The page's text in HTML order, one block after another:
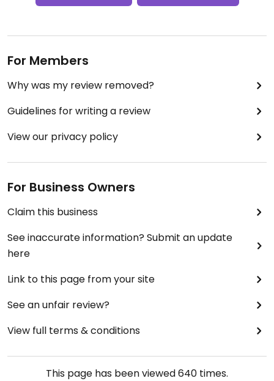
For Members
Why was my review removed?
Guidelines for writing a review
View our privacy policy
For Business Owners
Claim this business
See inaccurate information? Submit an update
here
Link to this page from your site
See an unfair review?
View full terms & conditions
This page has been viewed640 times.